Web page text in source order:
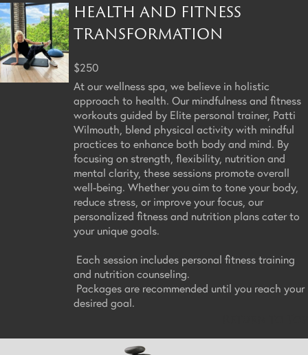
HEALTH AND FITNESS
TRANSFORMATION
$250
At our wellness spa, we believe in holistic
approach to health. Our mindfulness and fitness
workouts guided by Elite personal trainer, Patti
Wilmouth, blend physical activity with mindful
practices to enhance both body and mind. By
focusing on strength, flexibility, nutrition and
mental clarity, these sessions promote overall
well-being. Whether you aim to tone your body,
reduce stress, or improve your focus, our
personalized fitness and nutrition plans cater to
your unique goals.
Each session includes personal fitness training
and nutrition counseling.
Packages are recommended until you reach your
desired goal.